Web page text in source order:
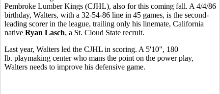
Pembroke Lumber Kings (CJHL), also for this coming fall. A 4/4/86
birthday, Walters, with a 32-54-86 line in 45 games, is the second-
leading scorer in the league, trailing only his linemate, California
native Ryan Lasch, a St. Cloud State recruit.
Last year, Walters led the CJHL in scoring. A 5'10", 180
lb. playmaking center who mans the point on the power play,
Walters needs to improve his defensive game.